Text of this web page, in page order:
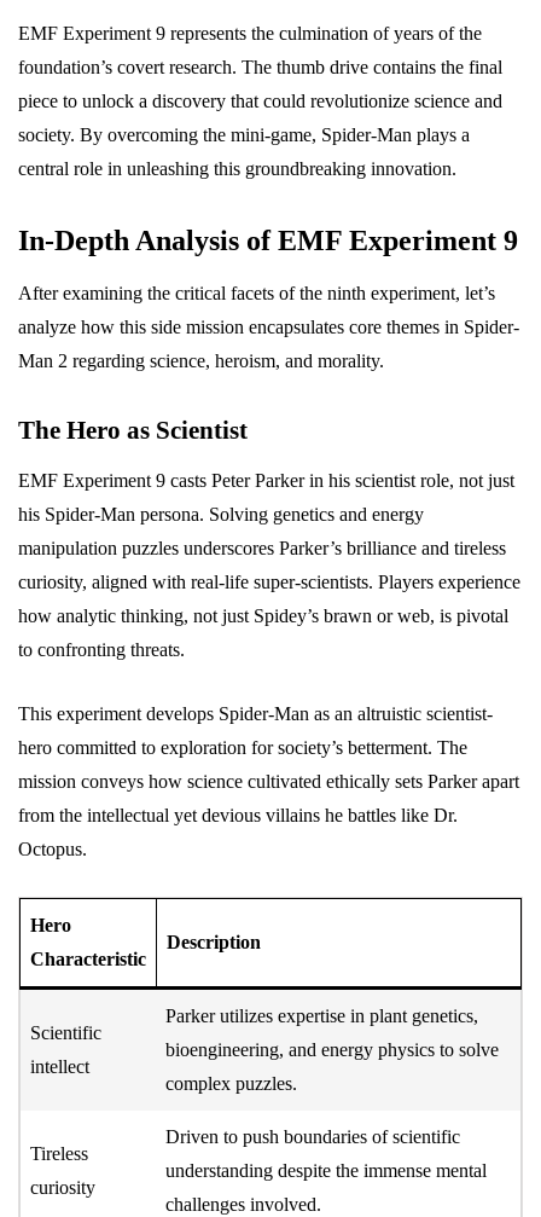
EMF Experiment 9 represents the culmination of years of the
foundation’s covert research. The thumb drive contains the final
piece to unlock a discovery that could revolutionize science and
society. By overcoming the mini-game, Spider-Man plays a
central role in unleashing this groundbreaking innovation.
In-Depth Analysis of EMF Experiment 9
After examining the critical facets of the ninth experiment, let’s
analyze how this side mission encapsulates core themes in Spider-
Man 2 regarding science, heroism, and morality.
The Hero as Scientist
EMF Experiment 9 casts Peter Parker in his scientist role, not just
his Spider-Man persona. Solving genetics and energy
manipulation puzzles underscores Parker’s brilliance and tireless
curiosity, aligned with real-life super-scientists. Players experience
how analytic thinking, not just Spidey’s brawn or web, is pivotal
to confronting threats.
This experiment develops Spider-Man as an altruistic scientist-
hero committed to exploration for society’s betterment. The
mission conveys how science cultivated ethically sets Parker apart
from the intellectual yet devious villains he battles like Dr.
Octopus.
Hero
Characteristic
Description
Scientific
intellect
Parker utilizes expertise in plant genetics,
bioengineering, and energy physics to solve
complex puzzles.
Tireless
curiosity
Driven to push boundaries of scientific
understanding despite the immense mental
challenges involved.